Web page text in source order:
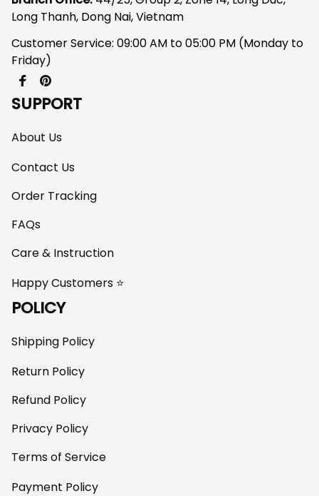
Long Thanh, Dong Nai, Vietnam
Customer Service: 09:00 AM to 05:00 PM (Monday to
Friday)
SUPPORT
About Us
Contact Us
Order Tracking
FAQs
Care & Instruction
Happy Customers ⭐
POLICY
Shipping Policy
Return Policy
Refund Policy
Privacy Policy
Terms of Service
Payment Policy